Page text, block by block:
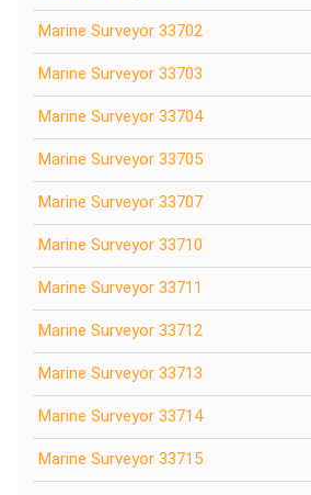
Marine Surveyor 33702
Marine Surveyor 33703
Marine Surveyor 33704
Marine Surveyor 33705
Marine Surveyor 33707
Marine Surveyor 33710
Marine Surveyor 33711
Marine Surveyor 33712
Marine Surveyor 33713
Marine Surveyor 33714
Marine Surveyor 33715